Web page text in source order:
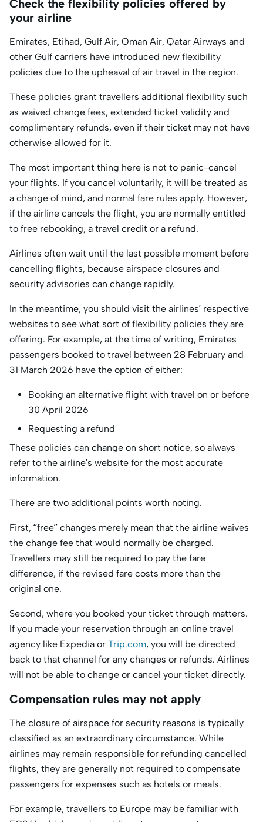
Check the flexibility policies offered by
your airline
Emirates, Etihad, Gulf Air, Oman Air, Qatar Airways and
other Gulf carriers have introduced new flexibility
policies due to the upheaval of air travel in the region.
These policies grant travellers additional flexibility such
as waived change fees, extended ticket validity and
complimentary refunds, even if their ticket may not have
otherwise allowed for it.
The most important thing here is not to panic-cancel
your flights. If you cancel voluntarily, it will be treated as
a change of mind, and normal fare rules apply. However,
if the airline cancels the flight, you are normally entitled
to free rebooking, a travel credit or a refund.
Airlines often wait until the last possible moment before
cancelling flights, because airspace closures and
security advisories can change rapidly.
In the meantime, you should visit the airlines’ respective
websites to see what sort of flexibility policies they are
offering. For example, at the time of writing, Emirates
passengers booked to travel between 28 February and
31 March 2026 have the option of either:
Booking an alternative flight with travel on or before
30 April 2026
Requesting a refund
These policies can change on short notice, so always
refer to the airline’s website for the most accurate
information.
There are two additional points worth noting.
First, “free” changes merely mean that the airline waives
the change fee that would normally be charged.
Travellers may still be required to pay the fare
difference, if the revised fare costs more than the
original one.
Second, where you booked your ticket through matters.
If you made your reservation through an online travel
agency like Expedia or Trip.com, you will be directed
back to that channel for any changes or refunds. Airlines
will not be able to change or cancel your ticket directly.
Compensation rules may not apply
The closure of airspace for security reasons is typically
classified as an extraordinary circumstance. While
airlines may remain responsible for refunding cancelled
flights, they are generally not required to compensate
passengers for expenses such as hotels or meals.
For example, travellers to Europe may be familiar with